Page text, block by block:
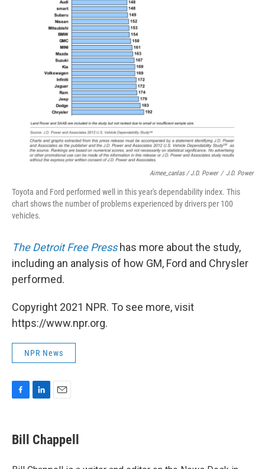
Aimee_canlas / J.D. Power / J.D. Power
Toyota and Ford performed well in this year's dependability index. This
chart shows the number of problems experienced by drivers per 100
vehicles.
The Detroit Free Presshas more about the study,
including an analysis of how GM, Ford and Chrysler
performed.
Copyright 2021 NPR. To see more, visit
https://www.npr.org.
NPR News
e
b
k
e
i
l
Bill Chappell